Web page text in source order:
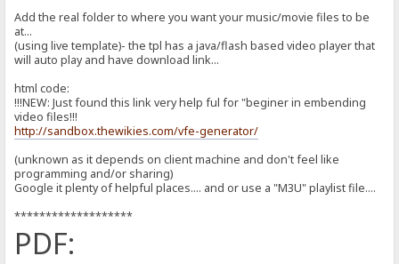
Add the real folder to where you want your music/movie files to be
at...
(using live template)- the tpl has a java/flash based video player that
will auto play and have download link...
html code:
!!!NEW: Just found this link very help ful for "beginer in embending
video files!!!
http://sandbox.thewikies.com/vfe-generator/
(unknown as it depends on client machine and don't feel like
programming and/or sharing)
Google it plenty of helpful places.... and or use a "M3U" playlist file....
*******************
PDF: